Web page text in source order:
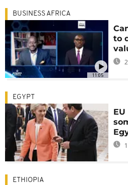
11:05
BUSINESS AFRICA
to
EGYPT
ETHIOPIA